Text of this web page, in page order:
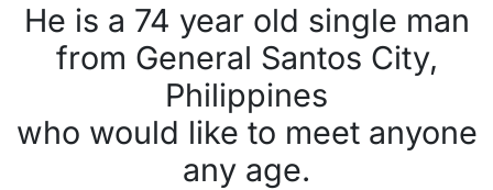
He is a 74 year old single man
from General Santos City,
Philippines
who would like to meet anyone
any age.